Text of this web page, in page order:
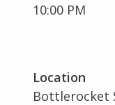
10:00 PM
Location
Bottlerocket